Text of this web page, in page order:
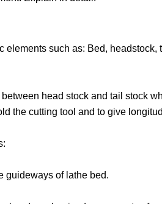
elements such as: Bed, headstock,
head stock and tail stock
the cutting tool and to give
guideways of lathe bed.